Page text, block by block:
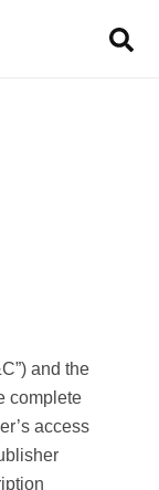
and the
complete
access